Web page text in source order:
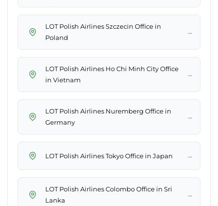
LOT Polish Airlines Szczecin Office in
Poland
→
LOT Polish Airlines Ho Chi Minh City Office
in Vietnam
→
LOT Polish Airlines Nuremberg Office in
Germany
→
LOT Polish Airlines Tokyo Office in Japan →
LOT Polish Airlines Colombo Office in Sri
Lanka
→